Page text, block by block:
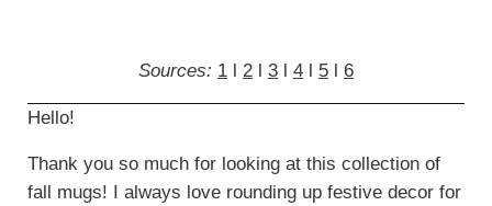
Sources: 1l 2l 3l 4l 5l 6
Hello!
Thank you so much for looking at this collection of
fall mugs! I always love rounding up festive decor for